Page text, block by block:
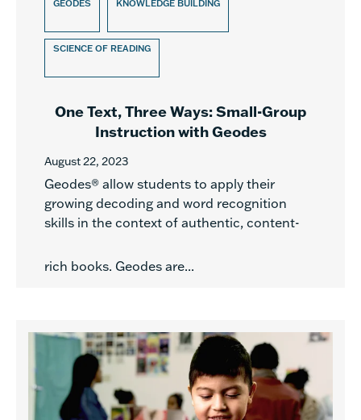
GEODES KNOWLEDGE BUILDING
SCIENCE OF READING
One Text, Three Ways: Small-Group
Instruction with Geodes
August 22, 2023
Geodes® allow students to apply their
growing decoding and word recognition
skills in the context of authentic, content-
rich books. Geodes are...